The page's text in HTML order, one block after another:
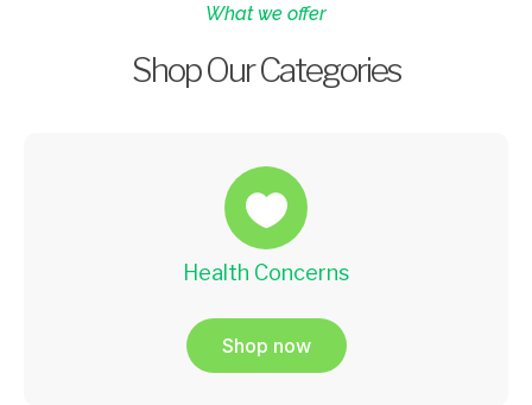
What we offer
Shop Our Categories
Health Concerns
Shop now